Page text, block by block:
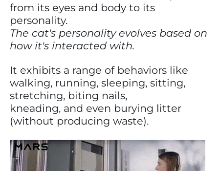
from its eyes and body to its
personality.
The cat's personality evolves based on
how it's interacted with.
It exhibits a range of behaviors like
walking, running, sleeping, sitting,
stretching, biting nails,
kneading, and even burying litter
(without producing waste).